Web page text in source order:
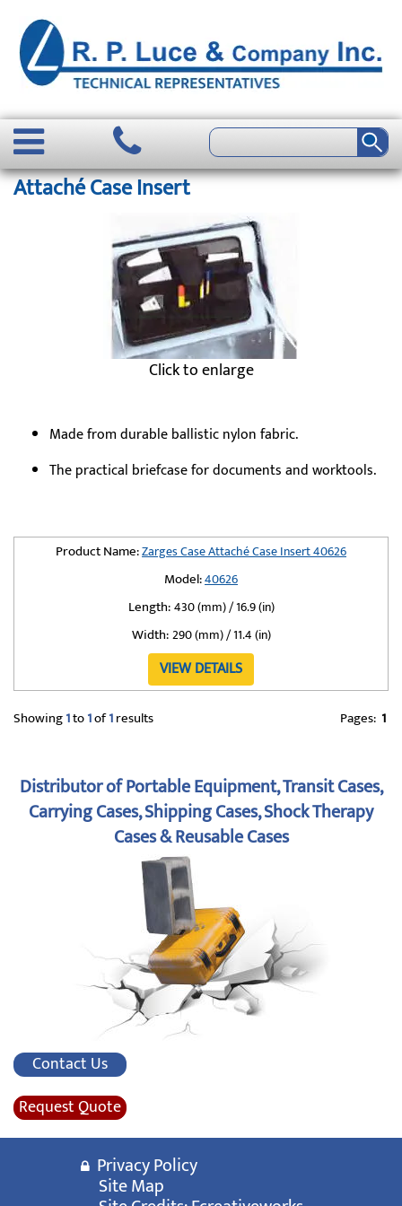
Attaché Case Insert
Click to enlarge
Made from durable ballistic nylon fabric.
The practical briefcase for documents and worktools.
Product Name:Zarges Case Attaché Case Insert 40626
Model:40626
Length:430 (mm) / 16.9 (in)
Width:290 (mm) / 11.4 (in)
VIEW DETAILS
Pages: 1
Showing1to1of1results
Distributor of Portable Equipment, Transit Cases,
Carrying Cases, Shipping Cases, Shock Therapy
Cases & Reusable Cases
Contact Us
Request Quote
Privacy Policy
Site Map